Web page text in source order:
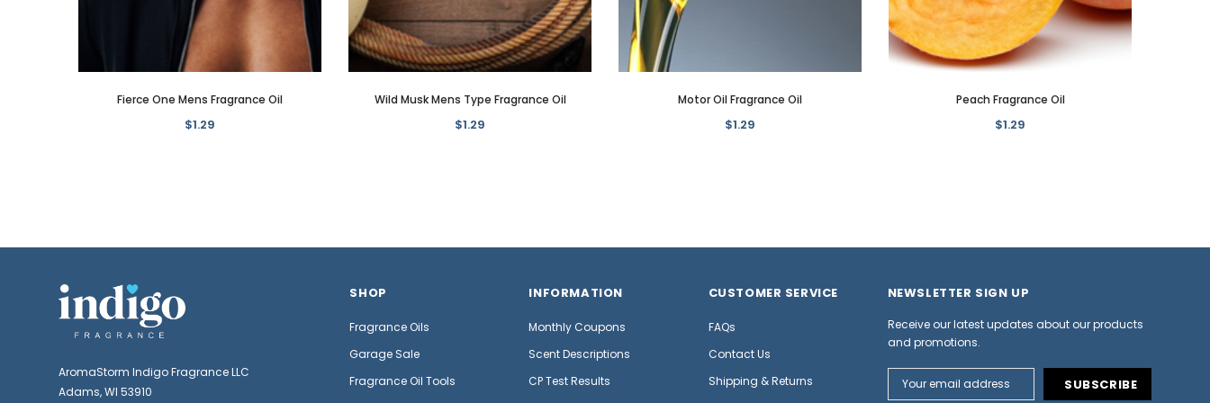
Fierce One Mens Fragrance Oil
$1.29
Wild Musk Mens Type Fragrance Oil
$1.29
Motor Oil Fragrance Oil
$1.29
Peach Fragrance Oil
$1.29
AromaStorm Indigo Fragrance LLC
Adams, WI 53910
SHOP
Fragrance Oils
Garage Sale
Fragrance Oil Tools
INFORMATION
Monthly Coupons
Scent Descriptions
CP Test Results
CUSTOMER SERVICE
FAQs
Contact Us
Shipping & Returns
NEWSLETTER SIGN UP
Receive our latest updates about our products
and promotions.
Address